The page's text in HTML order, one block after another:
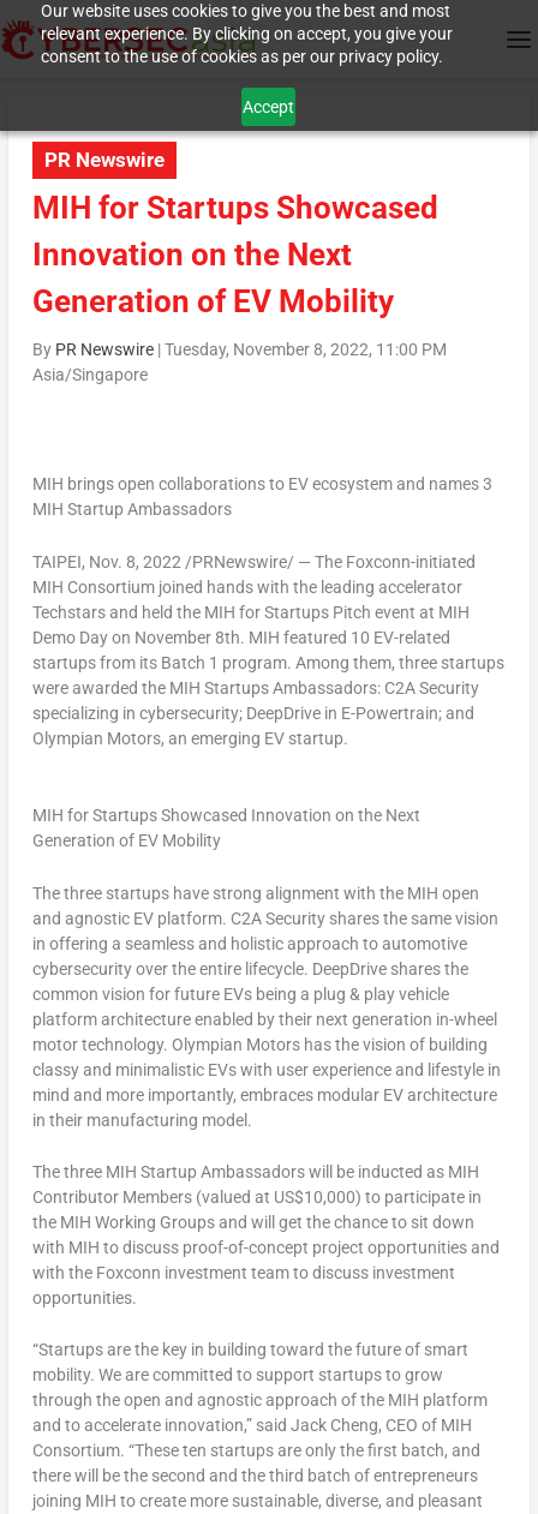
Our website uses cookies to give you the best and most
relevant experience. By clicking on accept, you give your
consent to the use of cookies as per our privacy policy.
Accept
PR Newswire
MIH for Startups Showcased
Innovation on the Next
Generation of EV Mobility
By PR Newswire|Tuesday, November 8, 2022, 11:00 PM
Asia/Singapore
MIH brings open collaborations to EV ecosystem and names 3
MIH Startup Ambassadors
TAIPEI, Nov. 8, 2022 /PRNewswire/ — The Foxconn-initiated
MIH Consortium joined hands with the leading accelerator
Techstars and held the MIH for Startups Pitch event at MIH
Demo Day on November 8th. MIH featured 10 EV-related
startups from its Batch 1 program. Among them, three startups
were awarded the MIH Startups Ambassadors: C2A Security
specializing in cybersecurity; DeepDrive in E-Powertrain; and
Olympian Motors, an emerging EV startup.
MIH for Startups Showcased Innovation on the Next
Generation of EV Mobility
The three startups have strong alignment with the MIH open
and agnostic EV platform. C2A Security shares the same vision
in offering a seamless and holistic approach to automotive
cybersecurity over the entire lifecycle. DeepDrive shares the
common vision for future EVs being a plug & play vehicle
platform architecture enabled by their next generation in-wheel
motor technology. Olympian Motors has the vision of building
classy and minimalistic EVs with user experience and lifestyle in
mind and more importantly, embraces modular EV architecture
in their manufacturing model.
The three MIH Startup Ambassadors will be inducted as MIH
Contributor Members (valued at US$10,000) to participate in
the MIH Working Groups and will get the chance to sit down
with MIH to discuss proof-of-concept project opportunities and
with the Foxconn investment team to discuss investment
opportunities.
“Startups are the key in building toward the future of smart
mobility. We are committed to support startups to grow
through the open and agnostic approach of the MIH platform
and to accelerate innovation,” said Jack Cheng, CEO of MIH
Consortium. “These ten startups are only the first batch, and
there will be the second and the third batch of entrepreneurs
joining MIH to create more sustainable, diverse, and pleasant